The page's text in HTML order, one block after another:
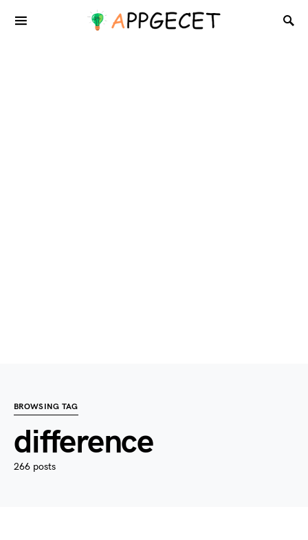
BROWSING TAG
difference
266 posts